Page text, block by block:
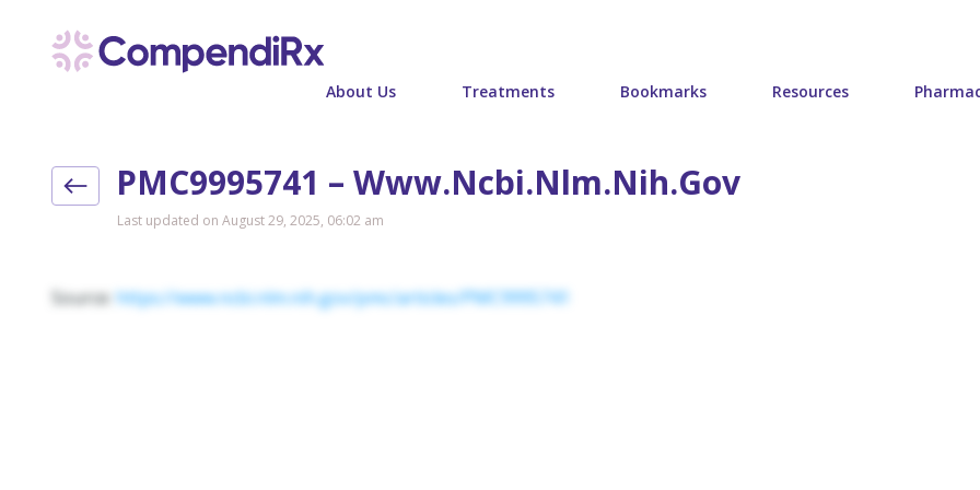
About Us Treatments Bookmarks Resources
PMC9995741 – Www.ncbi.nlm.nih.gov
Last updated on August 29, 2025, 06:02 am
Source: https://www.ncbi.nlm.nih.gov/pmc/articles/PMC9995741